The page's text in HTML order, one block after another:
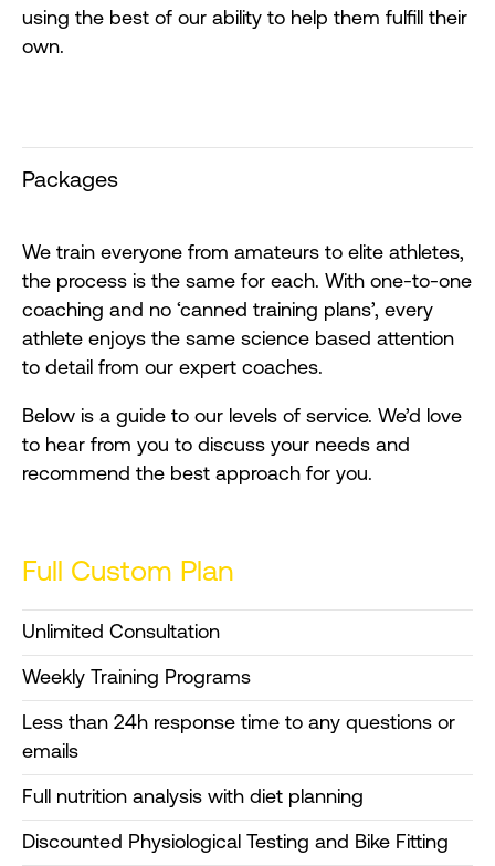
using the best of our ability to help them fulfill their
own.
Packages
We train everyone from amateurs to elite athletes,
the process is the same for each. With one-to-one
coaching and no ‘canned training plans’, every
athlete enjoys the same science based attention
to detail from our expert coaches.
Below is a guide to our levels of service. We’d love
to hear from you to discuss your needs and
recommend the best approach for you.
Full Custom Plan
Unlimited Consultation
Weekly Training Programs
Less than 24h response time to any questions or
emails
Full nutrition analysis with diet planning
Discounted Physiological Testing and Bike Fitting